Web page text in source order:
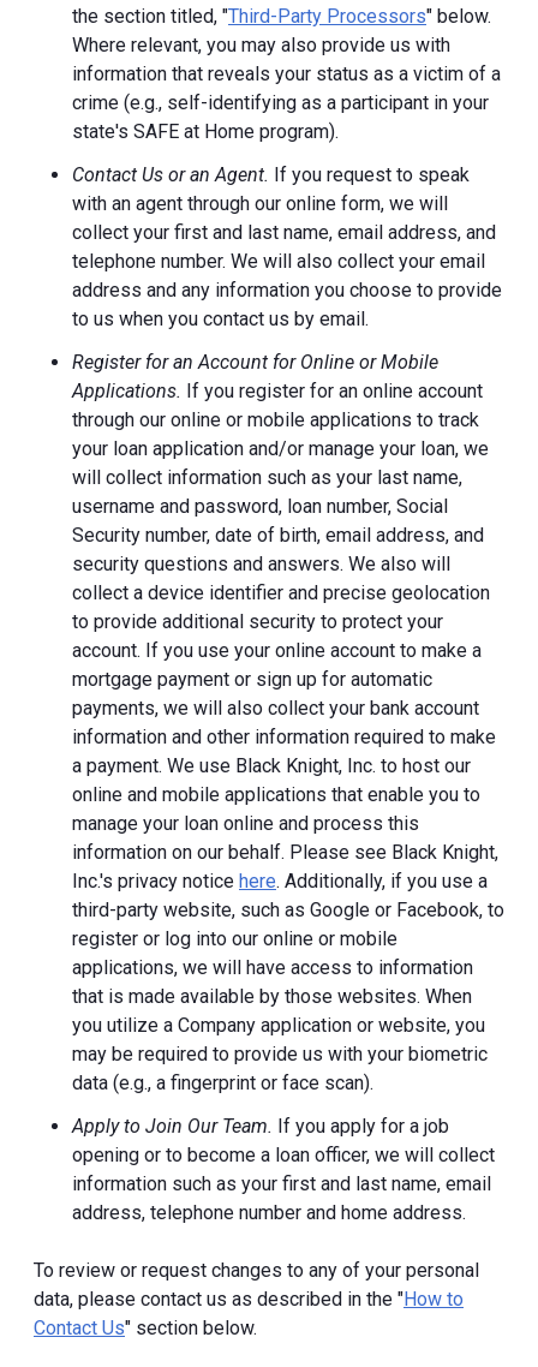
the section titled, "Third-Party Processors" below.
Where relevant, you may also provide us with
information that reveals your status as a victim of a
crime (e.g., self-identifying as a participant in your
state's SAFE at Home program).
Contact Us or an Agent. If you request to speak
with an agent through our online form, we will
collect your first and last name, email address, and
telephone number. We will also collect your email
address and any information you choose to provide
to us when you contact us by email.
Register for an Account for Online or Mobile
Applications. If you register for an online account
through our online or mobile applications to track
your loan application and/or manage your loan, we
will collect information such as your last name,
username and password, loan number, Social
Security number, date of birth, email address, and
security questions and answers. We also will
collect a device identifier and precise geolocation
to provide additional security to protect your
account. If you use your online account to make a
mortgage payment or sign up for automatic
payments, we will also collect your bank account
information and other information required to make
a payment. We use Black Knight, Inc. to host our
online and mobile applications that enable you to
manage your loan online and process this
information on our behalf. Please see Black Knight,
Inc.'s privacy notice here. Additionally, if you use a
third-party website, such as Google or Facebook, to
register or log into our online or mobile
applications, we will have access to information
that is made available by those websites. When
you utilize a Company application or website, you
may be required to provide us with your biometric
data (e.g., a fingerprint or face scan).
Apply to Join Our Team. If you apply for a job
opening or to become a loan officer, we will collect
information such as your first and last name, email
address, telephone number and home address.
To review or request changes to any of your personal
data, please contact us as described in the "How to
Contact Us" section below.